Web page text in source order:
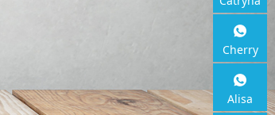
SFP+, 6 * 2.5G RJ45
Cherry
Alisa